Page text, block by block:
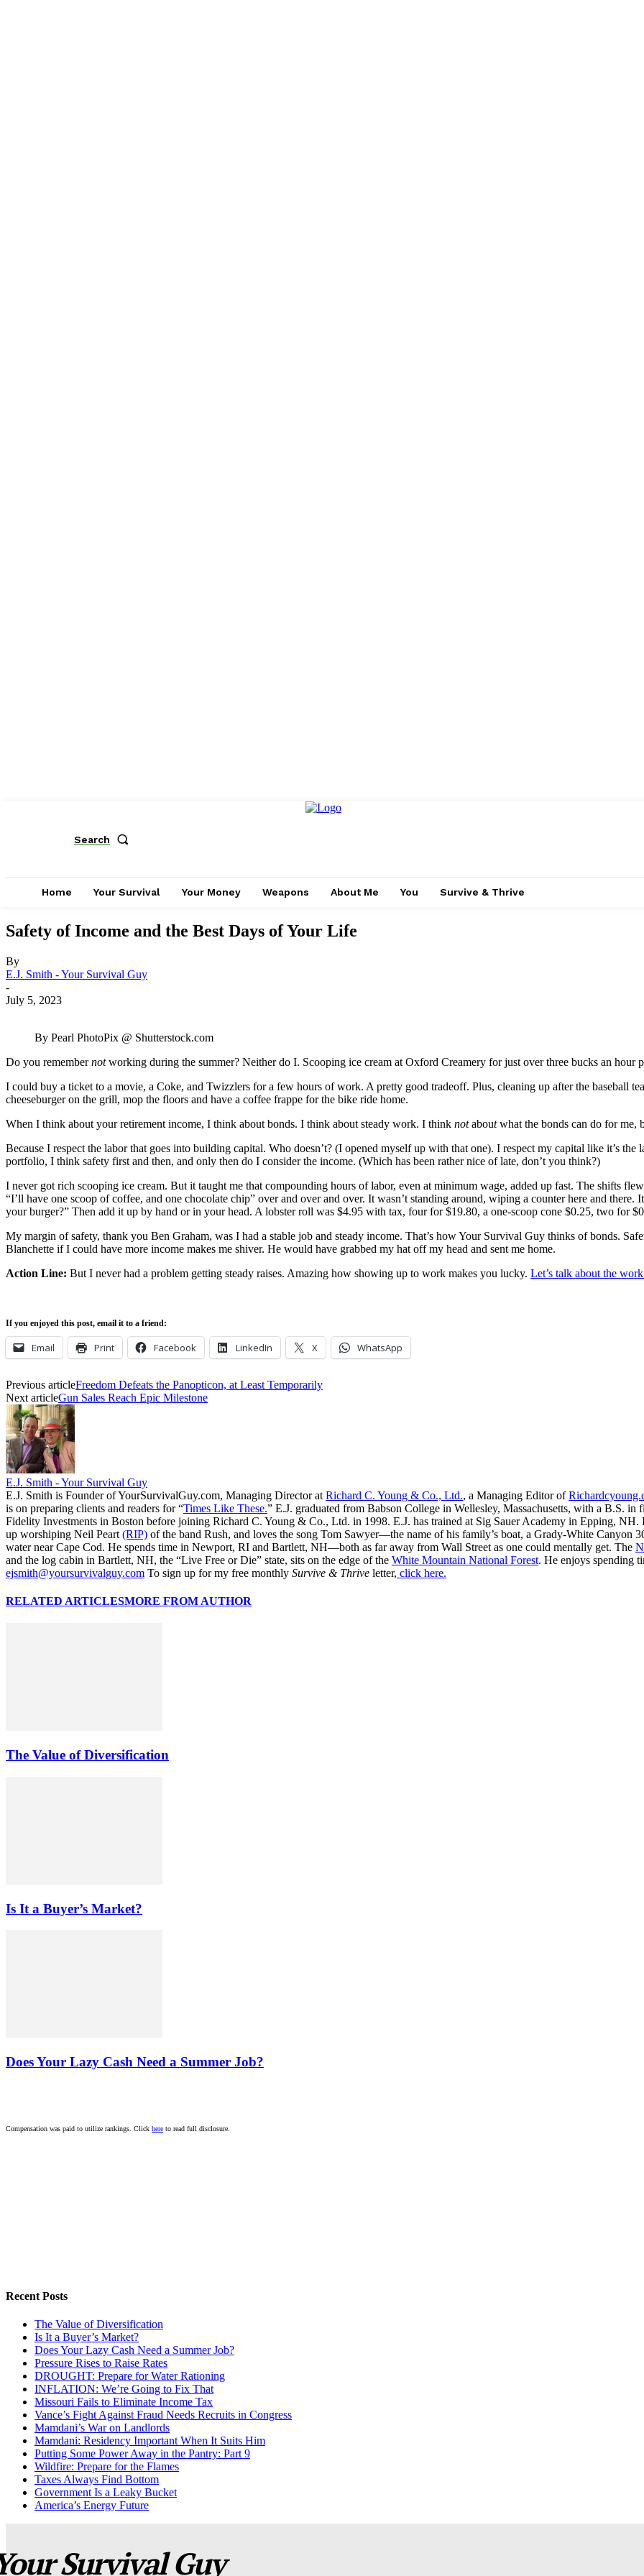
Search
Home Your Survival Your Money Weapons About Me You Survive & Thrive
Safety of Income and the Best Days of Your Life
By
E.J. Smith - Your Survival Guy
-
July 5, 2023
By Pearl PhotoPix @ Shutterstock.com
Do you remembernotworking during the summer? Neither do I. Scooping ice cream at Oxford Creamery for just over three bucks an hour
I could buy a ticket to a movie, a Coke, and Twizzlers for a few hours of work. A pretty good tradeoff. Plus, cleaning up after the baseball
cheeseburger on the grill, mop the floors and have a coffee frappe for the bike ride home.
When I think about your retirement income, I think about bonds. I think about steady work. I think notaboutwhat the bonds can do for me,
Because I respect the labor that goes into building capital. Who doesn’t? (I opened myself up with that one). I respect my capital like it’s
portfolio, I think safety first and then, and only then do I consider the income. (Which has been rather nice of late, don’t you think?)
I never got rich scooping ice cream. But it taught me that compounding hours of labor, even at minimum wage, added up fast. The shifts
“I’ll have one scoop of coffee, and one chocolate chip” over and over and over. It wasn’t standing around, wiping a counter here and
your burger?” Then add it up by hand or in your head. A lobster roll was $4.95 with tax, four for $19.80, a one-scoop cone $0.25, two for
My margin of safety, thank you Ben Graham, was I had a stable job and steady income. That’s how Your Survival Guy thinks of bonds.
Blanchette if I could have more income makes me shiver. He would have grabbed my hat off my head and sent me home.
Action Line: But I never had a problem getting steady raises. Amazing how showing up to work makes you lucky. Let’s talk about the
If you enjoyed this post, email it to a friend:
Email Print Facebook LinkedIn X WhatsApp
Previous articleFreedom Defeats the Panopticon, at Least Temporarily
Next articleGun Sales Reach Epic Milestone
E.J. Smith - Your Survival Guy
E.J. Smith is Founder of YourSurvivalGuy.com, Managing Director at Richard C. Young & Co., Ltd., a Managing Editor of
is on preparing clients and readers for “Times Like These.” E.J. graduated from Babson College in Wellesley, Massachusetts, with a B.S. in
Fidelity Investments in Boston before joining Richard C. Young & Co., Ltd. in 1998. E.J. has trained at Sig Sauer Academy in Epping,
up worshiping Neil Peart (RIP) of the band Rush, and loves the song Tom Sawyer—the name of his family’s boat, a Grady-White
water near Cape Cod. He spends time in Newport, RI and Bartlett, NH—both as far away from Wall Street as one could mentally get. The
and the log cabin in Bartlett, NH, the “Live Free or Die” state, sits on the edge of the White Mountain National Forest. He enjoys spending
ejsmith@yoursurvivalguy.com To sign up for my free monthly Survive & Thrive letter, click here.
RELATED ARTICLESMORE FROM AUTHOR
The Value of Diversification
Is It a Buyer’s Market?
Does Your Lazy Cash Need a Summer Job?
Compensation was paid to utilize rankings. Click here to read full disclosure.
Recent Posts
The Value of Diversification
Is It a Buyer’s Market?
Does Your Lazy Cash Need a Summer Job?
Pressure Rises to Raise Rates
DROUGHT: Prepare for Water Rationing
INFLATION: We’re Going to Fix That
Missouri Fails to Eliminate Income Tax
Vance’s Fight Against Fraud Needs Recruits in Congress
Mamdani’s War on Landlords
Mamdani: Residency Important When It Suits Him
Putting Some Power Away in the Pantry: Part 9
Wildfire: Prepare for the Flames
Taxes Always Find Bottom
Government Is a Leaky Bucket
America’s Energy Future
Survival Guy